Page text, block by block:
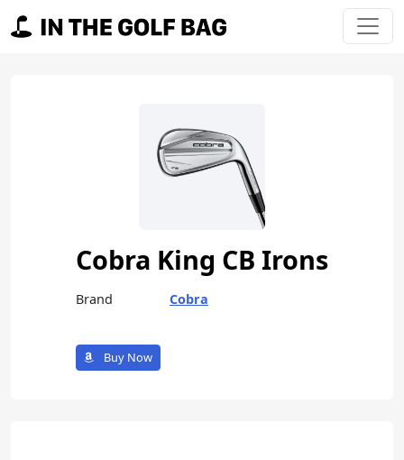
Main Navigation
Cobra King CB Irons
Brand Cobra
Buy Now